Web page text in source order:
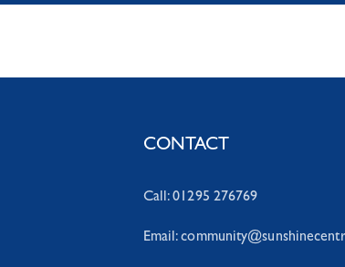
CONTACT
Call: 01295 276769
Email: